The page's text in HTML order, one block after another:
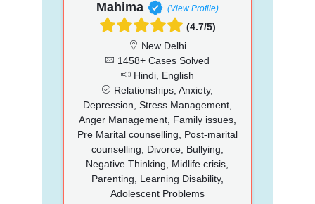
Mahima (View Profile)
(4.7/5)
New Delhi
1458+ Cases Solved
Hindi, English
Relationships, Anxiety,
Depression, Stress Management,
Anger Management, Family issues,
Pre Marital counselling, Post-marital
counselling, Divorce, Bullying,
Negative Thinking, Midlife crisis,
Parenting, Learning Disability,
Adolescent Problems